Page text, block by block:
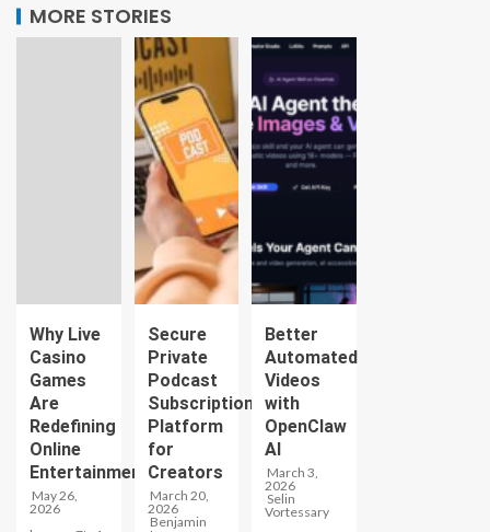
MORE STORIES
Why Live
Casino
Games
Are
Redefining
Online
Entertainment
May 26,
2026
Secure
Private
Podcast
Subscription
Platform
for
Creators
March 20,
2026
Benjamin
Better
Automated
Videos
with
OpenClaw
AI
March 3,
2026
Selin
Vortessary